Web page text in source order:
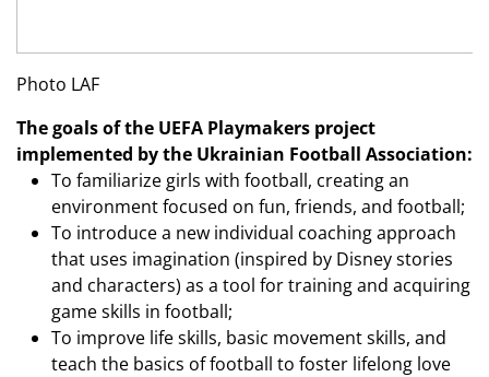
Photo LAF
The goals of the UEFA Playmakers project
implemented by the Ukrainian Football Association:
To familiarize girls with football, creating an
environment focused on fun, friends, and football;
To introduce a new individual coaching approach
that uses imagination (inspired by Disney stories
and characters) as a tool for training and acquiring
game skills in football;
To improve life skills, basic movement skills, and
teach the basics of football to foster lifelong love